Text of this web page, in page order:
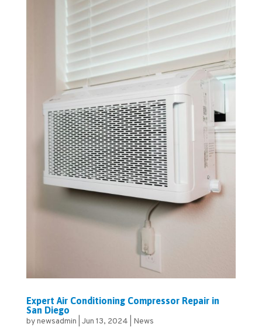
Expert Air Conditioning Compressor Repair in
San Diego
bynewsadmin Jun 13, 2024 News